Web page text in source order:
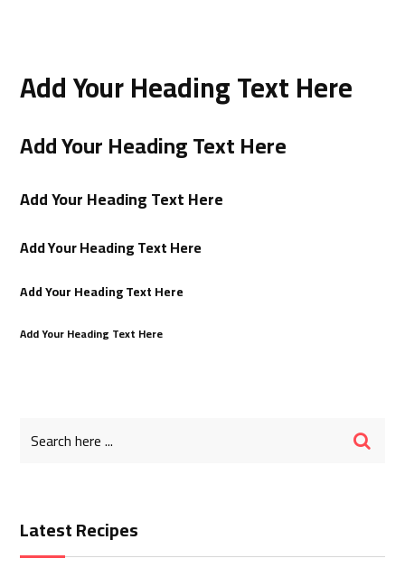
Add Your Heading Text Here
Add Your Heading Text Here
Add Your Heading Text Here
Add Your Heading Text Here
Add Your Heading Text Here
Add Your Heading Text Here
Latest Recipes